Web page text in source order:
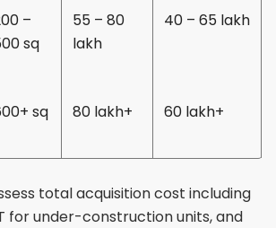
–
sq
55 – 80
lakh
40 – 65 lakh
sq
80 lakh+ 60 lakh+
total acquisition cost including
for under-construction units, and